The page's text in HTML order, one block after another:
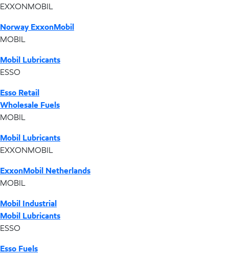
EXXONMOBIL
Norway ExxonMobil
MOBIL
Mobil Lubricants
ESSO
Esso Retail
Wholesale Fuels
MOBIL
Mobil Lubricants
EXXONMOBIL
ExxonMobil Netherlands
MOBIL
Mobil Industrial
Mobil Lubricants
ESSO
Esso Fuels